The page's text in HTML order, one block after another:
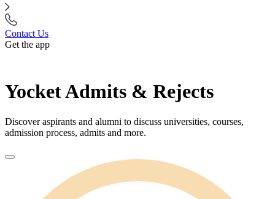
Contact Us
Get the app
Yocket Admits & Rejects
Discover aspirants and alumni to discuss universities, courses,
admission process, admits and more.